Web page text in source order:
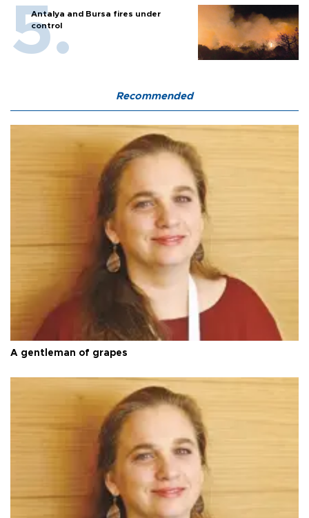
Antalya and Bursa fires under
control
Recommended
A gentleman of grapes